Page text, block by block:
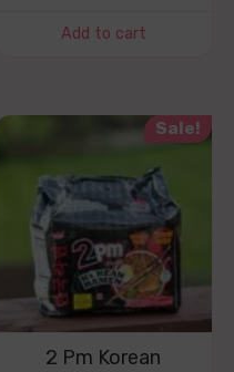
Add to cart
Sale!
2 Pm Korean